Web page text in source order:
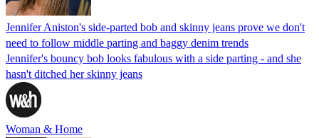
Jennifer Aniston's side-parted bob and skinny jeans prove we don't
need to follow middle parting and baggy denim trends
Jennifer's bouncy bob looks fabulous with a side parting - and she
hasn't ditched her skinny jeans
Woman & Home